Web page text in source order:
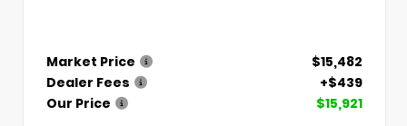
Market Price
$15,482
Dealer Fees
+$439
Our Price
$15,921